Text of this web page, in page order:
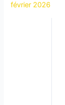
février 2026